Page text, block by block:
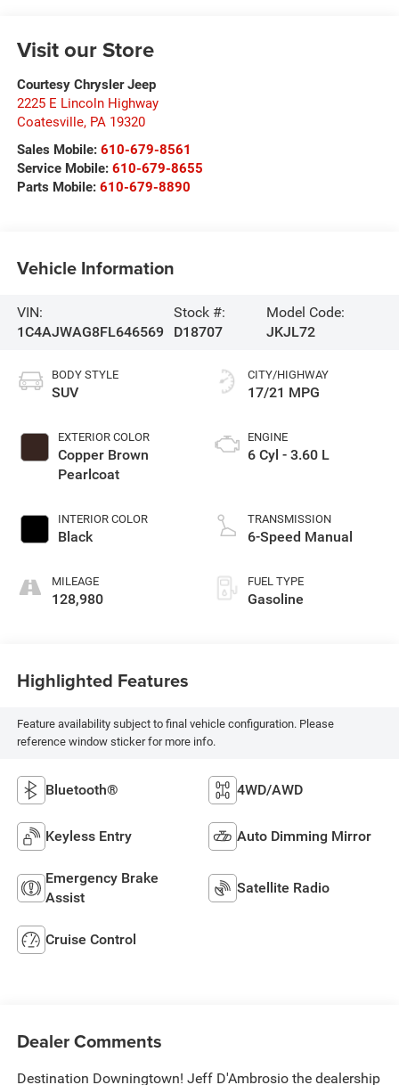
Visit our Store
Courtesy Chrysler Jeep
2225 E Lincoln Highway
Coatesville, PA 19320
Sales Mobile: 610-679-8561
Service Mobile: 610-679-8655
Parts Mobile: 610-679-8890
Vehicle Information
VIN:
1C4AJWAG8FL646569
Stock #:
D18707
Model Code:
JKJL72
BODY STYLE
SUV
EXTERIOR COLOR
Copper Brown
Pearlcoat
INTERIOR COLOR
Black
MILEAGE
128,980
CITY/HIGHWAY
17/21 MPG
ENGINE
6 Cyl - 3.60 L
TRANSMISSION
6-Speed Manual
FUEL TYPE
Gasoline
Highlighted Features
Feature availability subject to final vehicle configuration. Please
reference window sticker for more info.
Bluetooth® 4WD/AWD
Keyless Entry Auto Dimming Mirror
Emergency Brake
Assist
Satellite Radio
Cruise Control
Dealer Comments
Destination Downingtown! Jeff D'Ambrosio the dealership